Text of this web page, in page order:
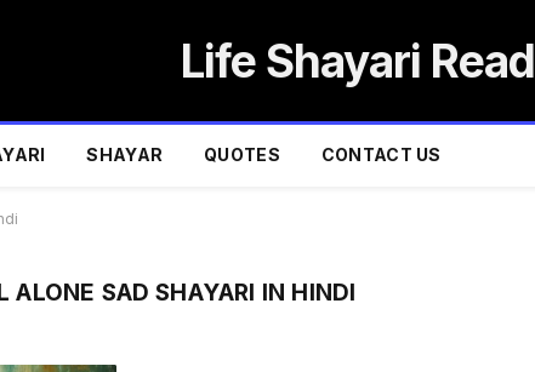
Life Shayari Read
SHAYAR QUOTES CONTACT US
ALONE SAD SHAYARI IN HINDI